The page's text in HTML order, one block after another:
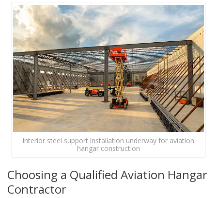
Interior steel support installation underway for aviation
hangar construction
Choosing a Qualified Aviation Hangar
Contractor